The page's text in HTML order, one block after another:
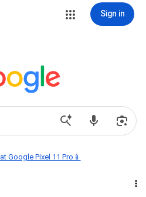
Sign in
Google Pixel 11 Pro📱